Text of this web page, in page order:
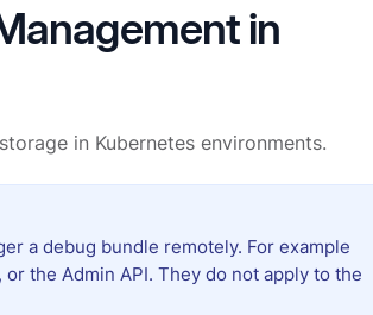
in
in Kubernetes environments.
a debug bundle remotely. For example
, or the Admin API. They do not apply to the